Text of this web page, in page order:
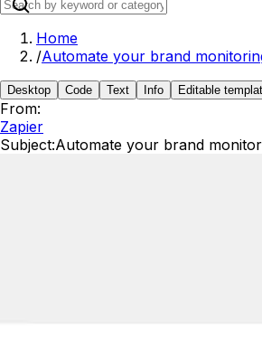
Home
/Automate your brand
Desktop Code Text Info Editable
From:
Zapier
Subject:Automate your brand